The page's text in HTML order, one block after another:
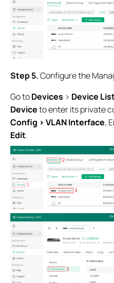
Step 5.Configure the
Go toDevices > Device
Deviceto enter its private
Config > VLAN Interface,
Edit.